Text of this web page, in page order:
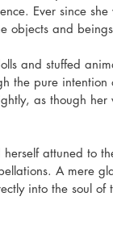
Ever since
objects and
and stuffed
the pure
as though
attuned to
A mere
into the soul of